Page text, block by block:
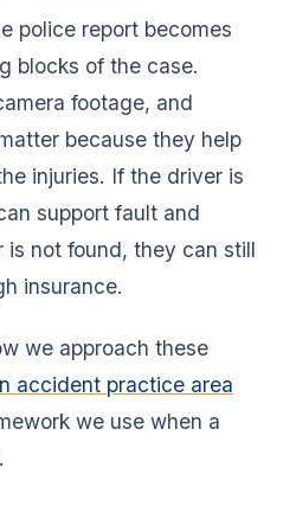
police report becomes
blocks of the case.
footage, and
because they help
injuries. If the driver is
support fault and
not found, they can still
insurance.
we approach these
accident practice area
we use when a